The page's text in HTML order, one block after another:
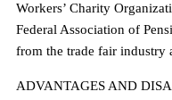
Workers’ Charity
Federal Association of
from the trade fair industry
ADVANTAGES AND